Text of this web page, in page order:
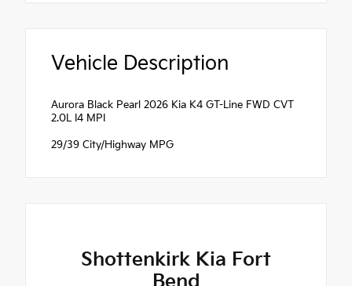
Vehicle Description
Aurora Black Pearl 2026 Kia K4 GT-Line FWD CVT
2.0L I4 MPI
29/39 City/Highway MPG
Shottenkirk Kia Fort